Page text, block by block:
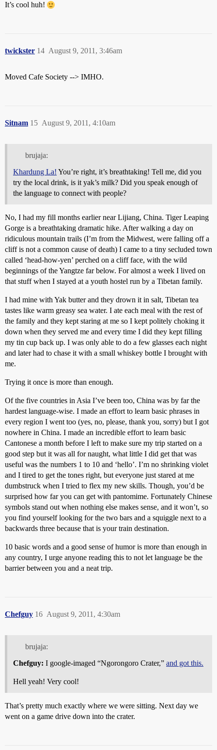
It’s cool huh!
twickster August 9, 2011, 3:46am
14
Moved Cafe Society --> IMHO.
Sitnam August 9, 2011, 4:10am
15
brujaja:
Khardung La! You’re right, it’s breathtaking! Tell me, did you
try the local drink, is it yak’s milk? Did you speak enough of
the language to connect with people?
No, I had my fill months earlier near Lijiang, China. Tiger Leaping
Gorge is a breathtaking dramatic hike. After walking a day on
ridiculous mountain trails (I’m from the Midwest, were falling off a
cliff is not a common cause of death) I came to a tiny secluded town
called ‘head-how-yen’ perched on a cliff face, with the wild
beginnings of the Yangtze far below. For almost a week I lived on
that stuff when I stayed at a youth hostel run by a Tibetan family.
I had mine with Yak butter and they drown it in salt, Tibetan tea
tastes like warm greasy sea water. I ate each meal with the rest of
the family and they kept staring at me so I kept politely choking it
down when they served me and every time I did they kept filling
my tin cup back up. I was only able to do a few glasses each night
and later had to chase it with a small whiskey bottle I brought with
me.
Trying it once is more than enough.
Of the five countries in Asia I’ve been too, China was by far the
hardest language-wise. I made an effort to learn basic phrases in
every region I went too (yes, no, please, thank you, sorry) but I got
nowhere in China. I made an incredible effort to learn basic
Cantonese a month before I left to make sure my trip started on a
good step but it was all for naught, what little I did get that was
useful was the numbers 1 to 10 and ‘hello’. I’m no shrinking violet
and I tired to get the tones right, but everyone just stared at me
dumbstruck when I tried to flex my new skills. Though, you’d be
surprised how far you can get with pantomime. Fortunately Chinese
symbols stand out when nothing else makes sense, and it won’t, so
you find yourself looking for the two bars and a squiggle next to a
backwards three because that is your train destination.
10 basic words and a good sense of humor is more than enough in
any country, I urge anyone reading this to not let language be the
barrier between you and a neat trip.
Chefguy August 9, 2011, 4:30am
16
brujaja:
Chefguy: I google-imaged “Ngorongoro Crater,” and got this.
Hell yeah! Very cool!
That’s pretty much exactly where we were sitting. Next day we
went on a game drive down into the crater.